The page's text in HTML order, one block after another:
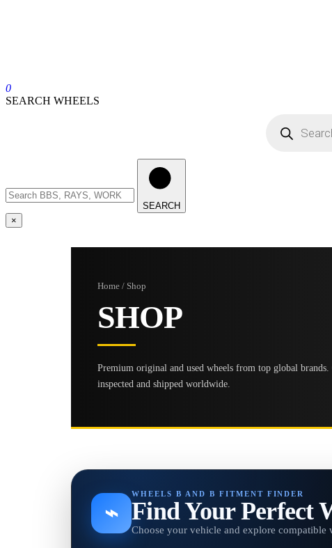
0
SEARCH WHEELS
SEARCH
×
Home / Shop
SHOP
Premium original and used wheels from top global
inspected and shipped worldwide.
⌁
WHEELS B AND B FITMENT FINDER
Find Your Perfect
Choose your vehicle and explore compatible